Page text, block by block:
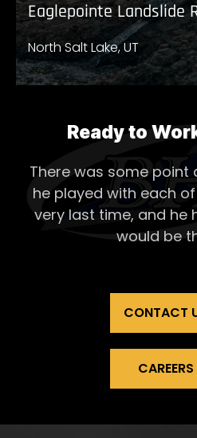
Eaglepointe Landslide
North Salt Lake, UT
Ready to
There was some point
he played with each
very last time, and he
would be
CONTACT
CAREERS